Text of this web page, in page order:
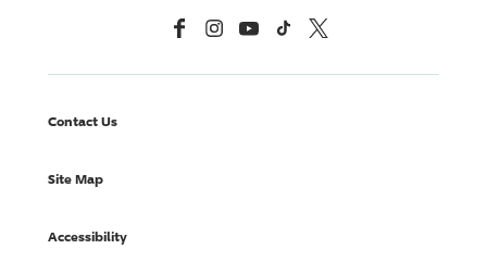
FacebookInstagramYouTubeTikTok X, Formerly Twitter
Contact Us
Site Map
Accessibility